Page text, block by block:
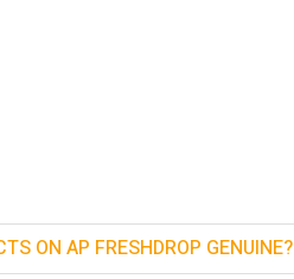
ON AP FRESHDROP GENUINE?